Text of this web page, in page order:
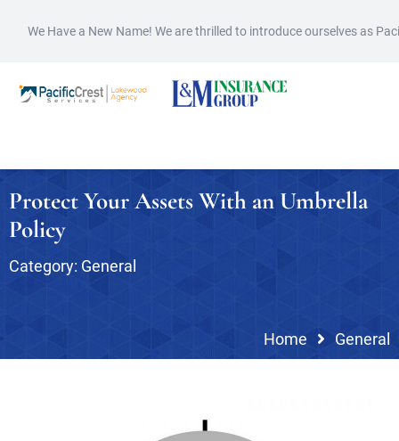
We Have a New Name! We are thrilled to introduce ourselves as
Protect Your Assets With an Umbrella
Policy
Category: General
Home General